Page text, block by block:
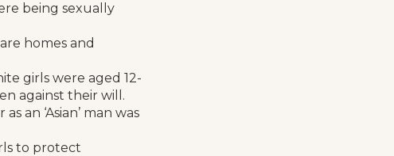
being sexually
homes and
girls were aged 12-
against their will.
an ‘Asian’ man was
to protect